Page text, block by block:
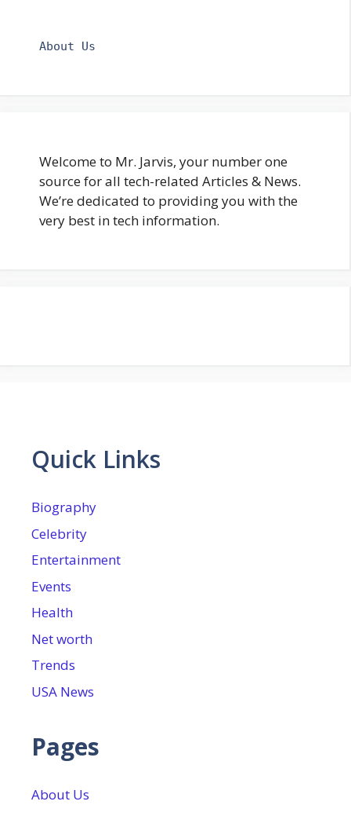
About Us
Welcome to Mr. Jarvis, your number one
source for all tech-related Articles & News.
We’re dedicated to providing you with the
very best in tech information.
Quick Links
Biography
Celebrity
Entertainment
Events
Health
Net worth
Trends
USA News
Pages
About Us